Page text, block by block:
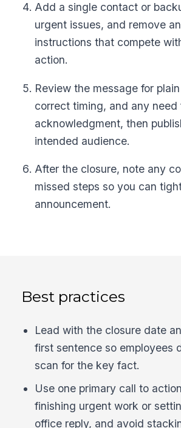
Add a single contact or
urgent issues, and remove
instructions that compete
action.
Review the message for
correct timing, and any need
acknowledgment, then
intended audience.
After the closure, note any
missed steps so you can
announcement.
Best practices
Lead with the closure date
first sentence so employees
scan for the key fact.
Use one primary call to
finishing urgent work or
office reply, and avoid